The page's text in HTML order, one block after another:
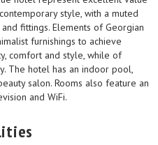
style, with a muted
fittings. Elements of Georgian
furnishings to achieve
comfort and style, while of
The hotel has an indoor pool,
salon. Rooms also feature an
and WiFi.